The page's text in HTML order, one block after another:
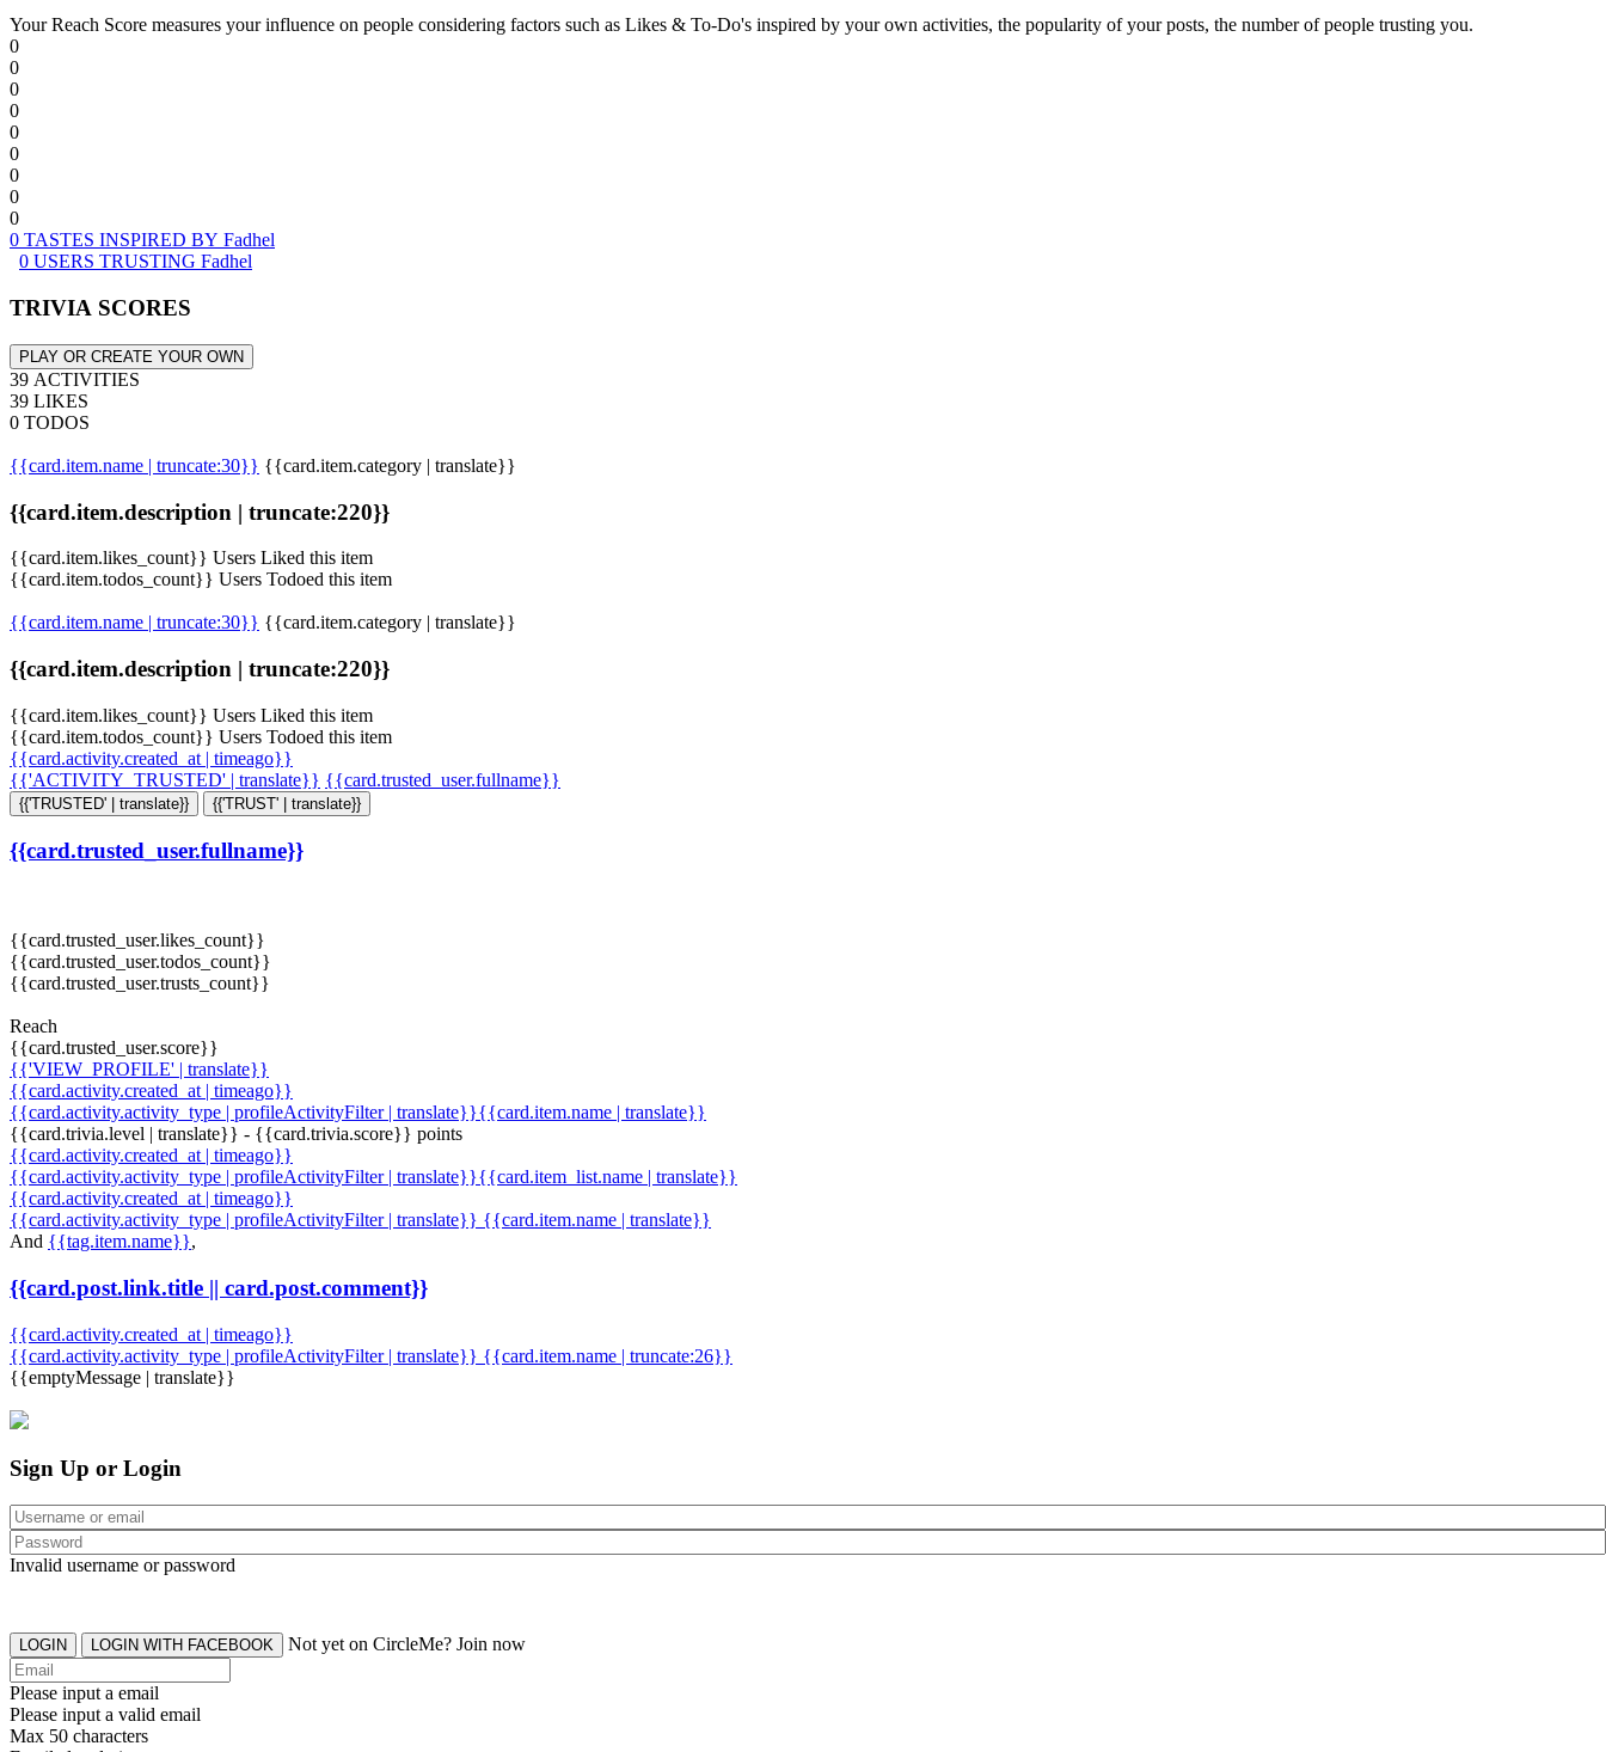
Your Reach Score measures your influence on people considering factors such as Likes & To-Do's inspired by your own activities, the popularity of your posts, the number of people trusting you.
0
0
0
0
0
0
0
0
0
0 TASTES INSPIRED BY Fadhel
0 USERS TRUSTING Fadhel
TRIVIA SCORES
PLAY OR CREATE YOUR OWN
39 ACTIVITIES
39 LIKES
0 TODOS
{{card.item.name | truncate:30}} {{card.item.category | translate}}
{{card.item.description | truncate:220}}
{{card.item.likes_count}} Users Liked this item
{{card.item.todos_count}} Users Todoed this item
{{card.item.name | truncate:30}} {{card.item.category | translate}}
{{card.item.description | truncate:220}}
{{card.item.likes_count}} Users Liked this item
{{card.item.todos_count}} Users Todoed this item
{{card.activity.created_at | timeago}}
{{'ACTIVITY_TRUSTED' | translate}} {{card.trusted_user.fullname}}
{{'TRUSTED' | translate}} {{'TRUST' | translate}}
{{card.trusted_user.fullname}}
{{card.trusted_user.likes_count}}
{{card.trusted_user.todos_count}}
{{card.trusted_user.trusts_count}}
Reach
{{card.trusted_user.score}}
{{'VIEW_PROFILE' | translate}}
{{card.activity.created_at | timeago}}
{{card.activity.activity_type | profileActivityFilter | translate}}{{card.item.name | translate}}
{{card.trivia.level | translate}} - {{card.trivia.score}} points
{{card.activity.created_at | timeago}}
{{card.activity.activity_type | profileActivityFilter | translate}}{{card.item_list.name | translate}}
{{card.activity.created_at | timeago}}
{{card.activity.activity_type | profileActivityFilter | translate}} {{card.item.name | translate}}
And {{tag.item.name}},
{{card.post.link.title || card.post.comment}}
{{card.activity.created_at | timeago}}
{{card.activity.activity_type | profileActivityFilter | translate}} {{card.item.name | truncate:26}}
{{emptyMessage | translate}}
Sign Up or Login
Invalid username or password
LOGIN LOGIN WITH FACEBOOK Not yet on CircleMe? Join now
Please input a email
Please input a valid email
Max 50 characters